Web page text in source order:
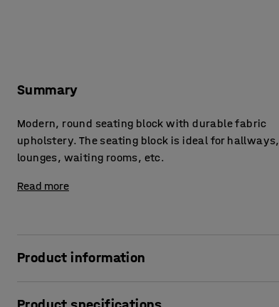
Summary
Modern, round seating block with durable fabric
upholstery. The seating block is ideal for hallways,
lounges, waiting rooms, etc.
Read more
Product information